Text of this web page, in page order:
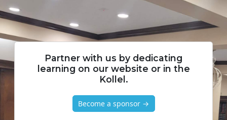
Partner with us by dedicating
learning on our website or in the
Kollel.
Become a sponsor →